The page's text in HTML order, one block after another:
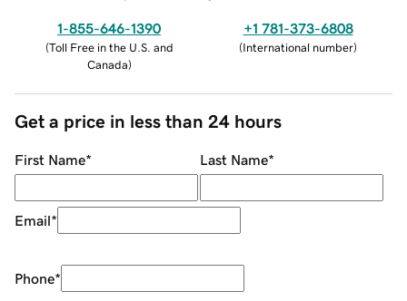
1-855-646-1390
(Toll Free in the U.S. and
Canada)
+1 781-373-6808
(International number)
Get a price in less than 24 hours
First Name* Last Name*
Email*
Phone*